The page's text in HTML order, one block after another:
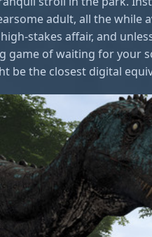
adult, all the while
stakes affair, and
game of waiting for your
be the closest digital